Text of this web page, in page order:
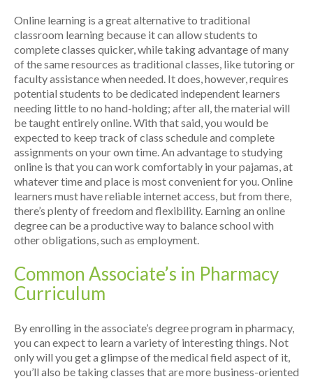
Online learning is a great alternative to traditional
classroom learning because it can allow students to
complete classes quicker, while taking advantage of many
of the same resources as traditional classes, like tutoring or
faculty assistance when needed. It does, however, requires
potential students to be dedicated independent learners
needing little to no hand-holding; after all, the material will
be taught entirely online. With that said, you would be
expected to keep track of class schedule and complete
assignments on your own time. An advantage to studying
online is that you can work comfortably in your pajamas, at
whatever time and place is most convenient for you. Online
learners must have reliable internet access, but from there,
there’s plenty of freedom and flexibility. Earning an online
degree can be a productive way to balance school with
other obligations, such as employment.
Common Associate’s in Pharmacy
Curriculum
By enrolling in the associate’s degree program in pharmacy,
you can expect to learn a variety of interesting things. Not
only will you get a glimpse of the medical field aspect of it,
you’ll also be taking classes that are more business-oriented